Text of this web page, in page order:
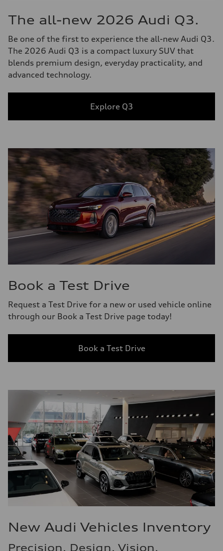
The all-new 2026 Audi Q3.
Be one of the first to experience the all-new Audi Q3.
The 2026 Audi Q3 is a compact luxury SUV that
blends premium design, everyday practicality, and
advanced technology.
Explore Q3
Book a Test Drive
Request a Test Drive for a new or used vehicle online
through our Book a Test Drive page today!
Book a Test Drive
New Audi Vehicles Inventory
Precision. Design. Vision.